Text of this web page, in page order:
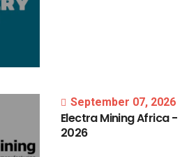
September 07, 2026
ElectraMiningAfrica-
2026